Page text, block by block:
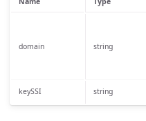
domain string
keySSI string